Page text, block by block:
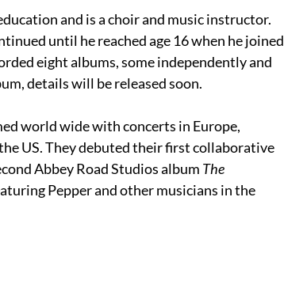
and is a choir and music instructor.
until he reached age 16 when he joined
eight albums, some independently and
details will be released soon.
world wide with concerts in Europe,
US. They debuted their first collaborative
Abbey Road Studios album The
Pepper and other musicians in the